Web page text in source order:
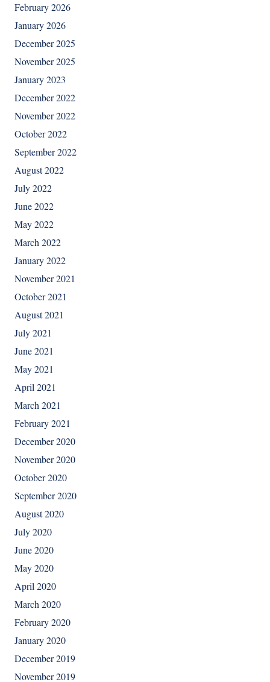
February 2026
January 2026
December 2025
November 2025
January 2023
December 2022
November 2022
October 2022
September 2022
August 2022
July 2022
June 2022
May 2022
March 2022
January 2022
November 2021
October 2021
August 2021
July 2021
June 2021
May 2021
April 2021
March 2021
February 2021
December 2020
November 2020
October 2020
September 2020
August 2020
July 2020
June 2020
May 2020
April 2020
March 2020
February 2020
January 2020
December 2019
November 2019